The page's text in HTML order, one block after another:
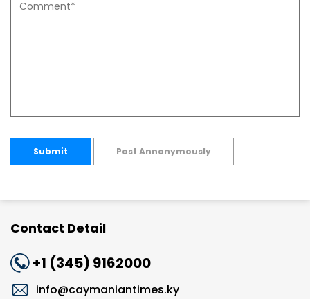
Submit Post Annonymously
Contact Detail
+1 (345) 9162000
info@caymaniantimes.ky